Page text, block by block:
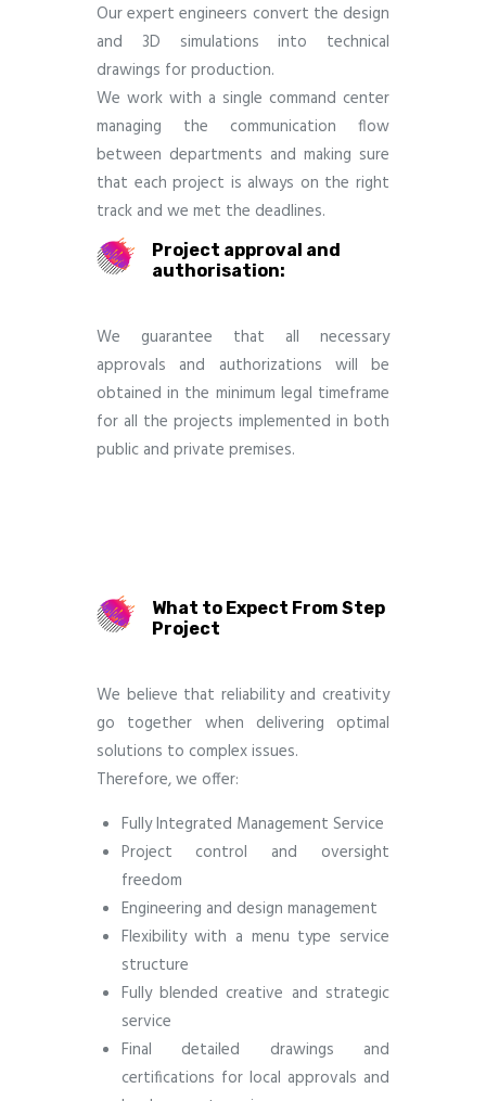
Our expert engineers convert the design
and 3D simulations into technical
drawings for production.
We work with a single command center
managing the communication flow
between departments and making sure
that each project is always on the right
track and we met the deadlines.
Project approval and
authorisation:
We guarantee that all necessary
approvals and authorizations will be
obtained in the minimum legal timeframe
for all the projects implemented in both
public and private premises.
What to Expect From Step
Project
We believe that reliability and creativity
go together when delivering optimal
solutions to complex issues.
Therefore, we offer:
Fully Integrated Management Service
Project control and oversight
freedom
Engineering and design management
Flexibility with a menu type service
structure
Fully blended creative and strategic
service
Final detailed drawings and
certifications for local approvals and